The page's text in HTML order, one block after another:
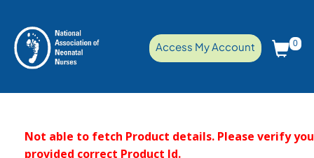
Access My Account 0
Not able to fetch Product details. Please verify
provided correct Product Id.